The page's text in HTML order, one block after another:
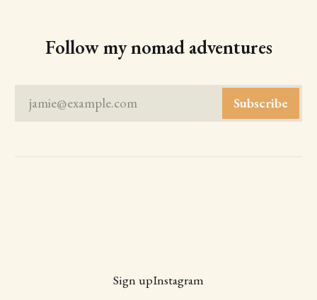
Follow my nomad adventures
jamie@example.com Subscribe
Sign upInstagram